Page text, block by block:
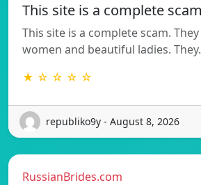
This site is a complete scam
This site is a complete scam.
women and beautiful ladies.
★ ☆ ☆ ☆ ☆
republiko9y - August 8, 2026
RussianBrides.com